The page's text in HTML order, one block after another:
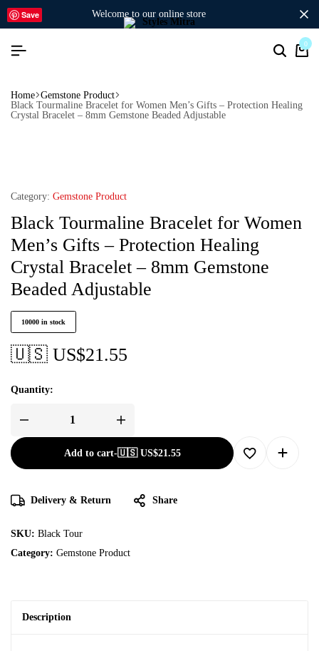
welcome to our online store
0
Home Gemstone Product
Black Tourmaline Bracelet for Women Men’s Gifts – Protection Healing
Crystal Bracelet – 8mm Gemstone Beaded Adjustable
Save
Category: Gemstone Product
Black Tourmaline Bracelet for Women
Men’s Gifts – Protection Healing
Crystal Bracelet – 8mm Gemstone
Beaded Adjustable
10000 in stock
🇺🇸 US$21.55
Quantity:
Add to cart-🇺🇸 US$21.55
Delivery & Return Share
SKU: Black Tour
Category: Gemstone Product
Description